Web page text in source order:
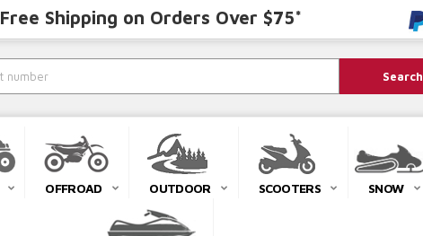
Free Shipping on Orders Over $75*
Search
OFFROAD OUTDOOR SCOOTERS SNOW